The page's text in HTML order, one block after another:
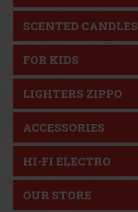
SCENTED CANDLES
FOR KIDS
LIGHTERS ZIPPO
ACCESSORIES
HI-FI ELECTRO
OUR STORE